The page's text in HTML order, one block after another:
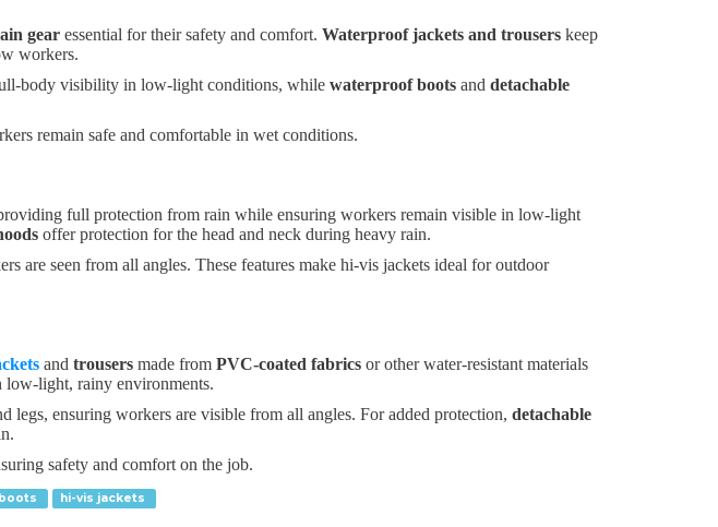
gear essential for their safety and comfort. Waterproof jackets and trousers keep
workers.
body visibility in low-light conditions, while waterproof boots and detachable
remain safe and comfortable in wet conditions.
full protection from rain while ensuring workers remain visible in low-light
offer protection for the head and neck during heavy rain.
are seen from all angles. These features make hi-vis jackets ideal for outdoor
and trousers made from PVC-coated fabrics or other water-resistant materials
low-light, rainy environments.
ensuring workers are visible from all angles. For added protection, detachable
safety and comfort on the job.
hi-vis jackets